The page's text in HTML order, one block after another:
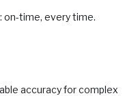
on-time, every time.
accuracy for complex